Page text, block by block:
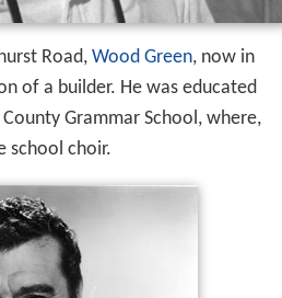
Road, Wood Green, now in
of a builder. He was educated
Grammar School, where,
school choir.